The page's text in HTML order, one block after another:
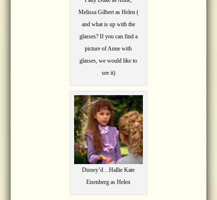
Melissa Gilbert as Helen (
and what is up with the
glasses? If you can find a
picture of Anne with
glasses, we would like to
see it)
Disney’d…Hallie Kate
Eisenberg as Helen